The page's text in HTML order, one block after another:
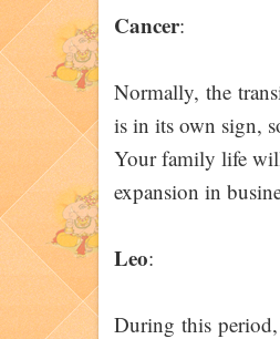
Cancer:
Normally, the
is in its own sign,
Your family life
expansion in
Leo:
During this